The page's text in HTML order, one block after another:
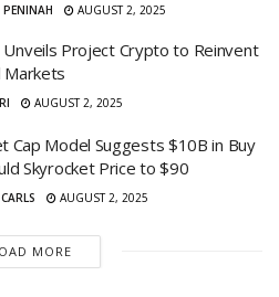
PENINAH AUGUST 2, 2025
Unveils Project Crypto to Reinvent
Markets
AUGUST 2, 2025
Cap Model Suggests $10B in Buy
Skyrocket Price to $90
AUGUST 2, 2025
MORE